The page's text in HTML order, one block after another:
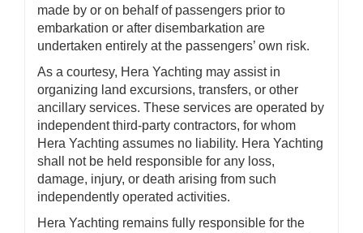
made by or on behalf of passengers prior to
embarkation or after disembarkation are
undertaken entirely at the passengers’ own risk.
As a courtesy, Hera Yachting may assist in
organizing land excursions, transfers, or other
ancillary services. These services are operated by
independent third-party contractors, for whom
Hera Yachting assumes no liability. Hera Yachting
shall not be held responsible for any loss,
damage, injury, or death arising from such
independently operated activities.
Hera Yachting remains fully responsible for the